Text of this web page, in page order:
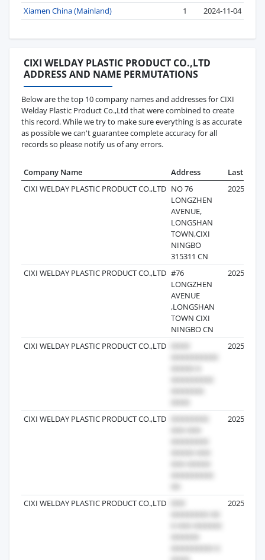
Xiamen China (Mainland)
1 2024-11-04
CIXI WELDAY PLASTIC PRODUCT CO.,LTD
ADDRESS AND NAME PERMUTATIONS
Below are the top 10 company names and addresses for CIXI
Welday Plastic Product Co.,Ltd that were combined to create
this record. While we try to make sure everything is as accurate
as possible we can't guarantee complete accuracy for all
records so please notify us of any errors.
Company Name Address
Last
CIXI WELDAY PLASTIC PRODUCT CO.,LTD NO 76
LONGZHEN
AVENUE,
LONGSHAN
TOWN,CIXI
NINGBO
315311 CN
2025-08-12
CIXI WELDAY PLASTIC PRODUCT CO.,LTD #76
LONGZHEN
AVENUE
,LONGSHAN
TOWN CIXI
NINGBO CN
2025-09-30
CIXI WELDAY PLASTIC PRODUCT CO.,LTD 2025-09-22
CIXI WELDAY PLASTIC PRODUCT CO.,LTD 2025-09-29
CIXI WELDAY PLASTIC PRODUCT CO.,LTD 2025-09-24